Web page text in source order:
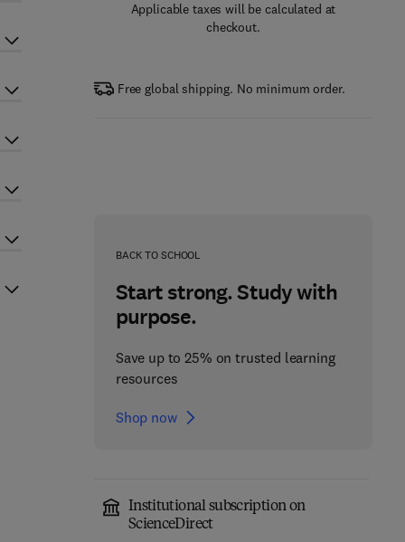
Applicable taxes will be calculated at
checkout.
Free global shipping. No minimum order.
BACK TO SCHOOL
Start strong. Study with
purpose.
Save up to 25% on trusted learning
resources
Shop now
Institutional subscription on
ScienceDirect